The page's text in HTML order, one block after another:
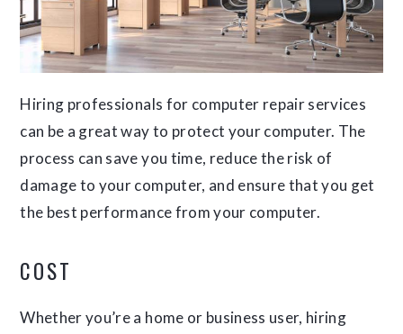
Hiring professionals for computer repair services
can be a great way to protect your computer. The
process can save you time, reduce the risk of
damage to your computer, and ensure that you get
the best performance from your computer.
COST
Whether you’re a home or business user, hiring